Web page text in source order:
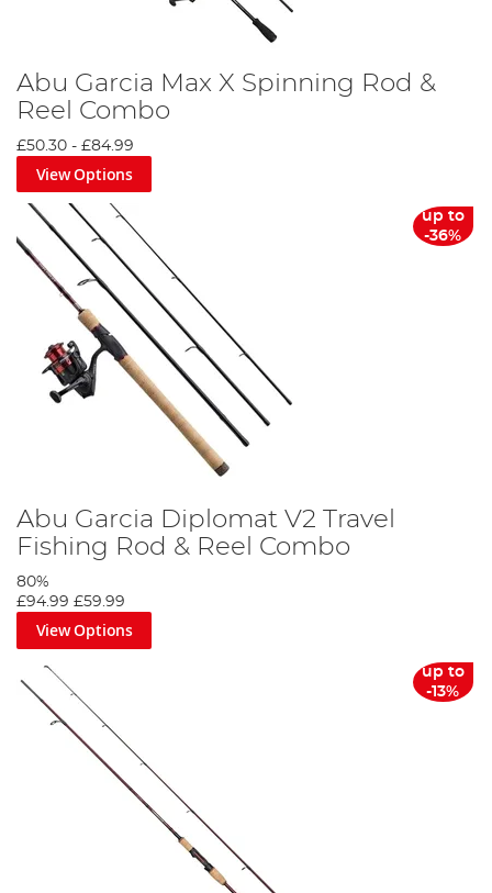
Abu Garcia Max X Spinning Rod &
Reel Combo
£50.30 - £84.99
View Options
up to
-36%
Abu Garcia Diplomat V2 Travel
Fishing Rod & Reel Combo
80%
£94.99 £59.99
View Options
up to
-13%